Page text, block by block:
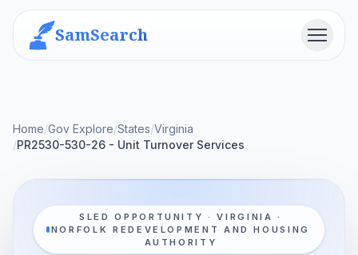
SamSearch Menu
Home/Gov Explore/States/Virginia
/PR2530-530-26 - Unit Turnover Services
SLED OPPORTUNITY · VIRGINIA ·
NORFOLK REDEVELOPMENT AND HOUSING
AUTHORITY